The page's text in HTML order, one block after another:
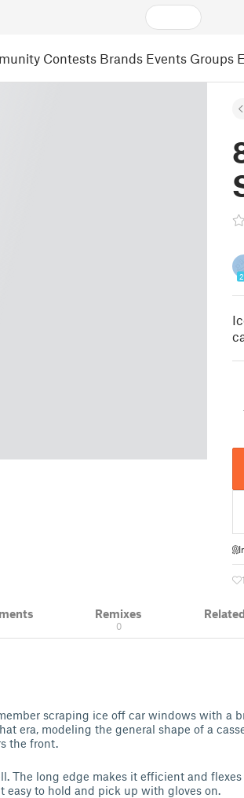
Contests Brands Events Groups
Remixes
0
scraping ice off car windows with a
era, modeling the general shape of a
the front.
The long edge makes it efficient and
easy to hold and pick up with gloves on.